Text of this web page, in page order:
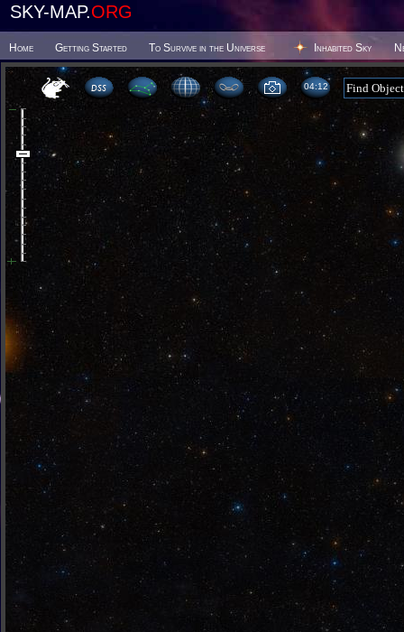
SKY-MAP.ORG
Home Getting Started To Survive in the Universe Inhabited Sky
04 12